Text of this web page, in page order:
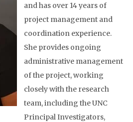
and has over 14 years of
project management and
coordination experience.
She provides ongoing
administrative management
of the project, working
closely with the research
team, including the UNC
Principal Investigators,